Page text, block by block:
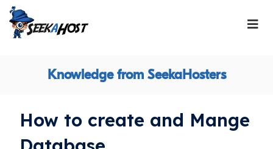
Knowledge from SeekaHosters
How to create and Mange